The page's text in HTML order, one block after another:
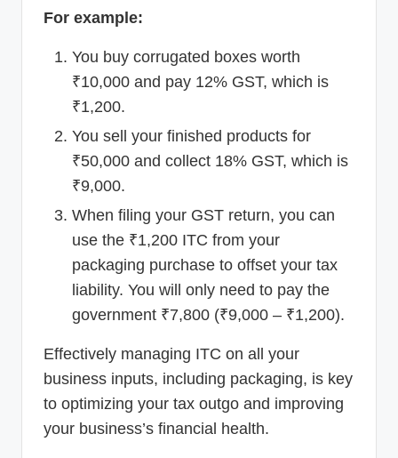
For example:
You buy corrugated boxes worth
₹10,000 and pay 12% GST, which is
₹1,200.
You sell your finished products for
₹50,000 and collect 18% GST, which is
₹9,000.
When filing your GST return, you can
use the ₹1,200 ITC from your
packaging purchase to offset your tax
liability. You will only need to pay the
government ₹7,800 (₹9,000 – ₹1,200).
Effectively managing ITC on all your
business inputs, including packaging, is key
to optimizing your tax outgo and improving
your business’s financial health.